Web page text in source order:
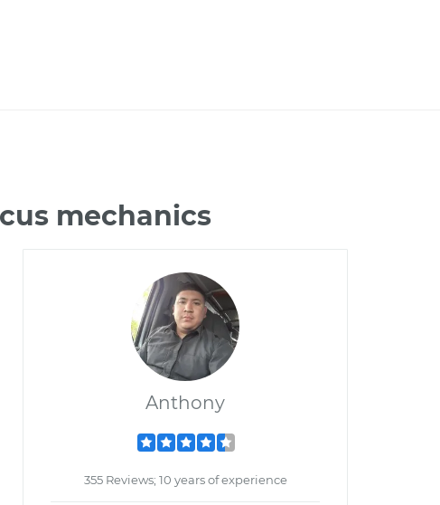
mechanics
Anthony
355 Reviews; 10 years of experience